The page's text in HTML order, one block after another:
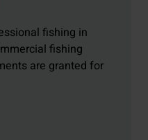
fishing in
fishing
are granted for